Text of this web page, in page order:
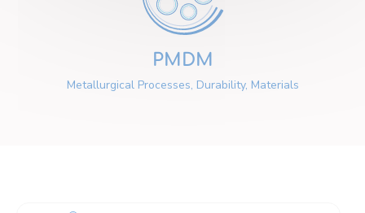
PMDM
Metallurgical Processes, Durability, Materials